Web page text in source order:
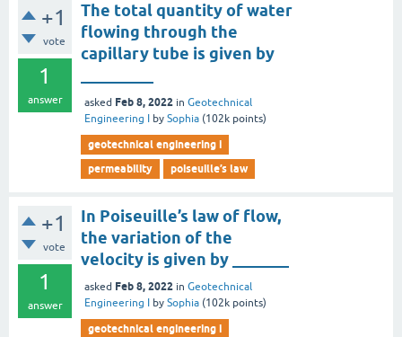
+1
vote
1
answer
The total quantity of water
flowing through the
capillary tube is given by
asked Feb 8, 2022 in Geotechnical
Engineering I
by Sophia (102k points)
geotechnical engineering i
permeability
poiseuille’s law
+1
vote
1
answer
In Poiseuille’s law of flow,
the variation of the
velocity is given by _______
asked Feb 8, 2022 in Geotechnical
Engineering I
by Sophia (102k points)
geotechnical engineering i